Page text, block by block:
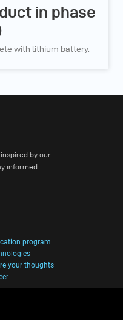
in phase
with lithium battery.
by our
informed.
program
your thoughts